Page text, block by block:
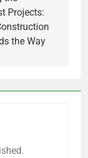
Projects:
the Way